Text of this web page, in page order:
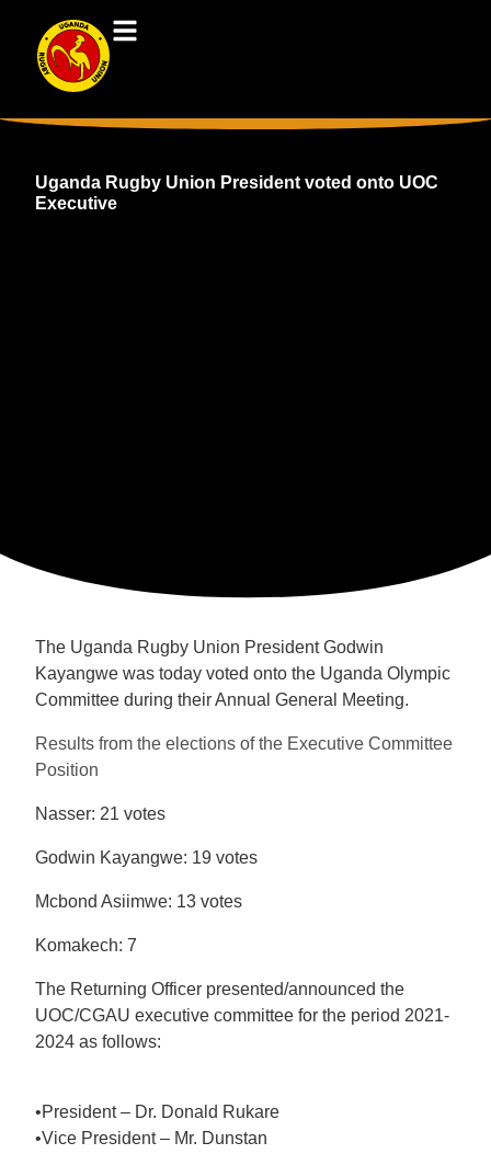
Uganda Rugby Union President voted onto UOC
Executive
The Uganda Rugby Union President Godwin
Kayangwe was today voted onto the Uganda Olympic
Committee during their Annual General Meeting.
Results from the elections of the Executive Committee
Position
Nasser: 21 votes
Godwin Kayangwe: 19 votes
Mcbond Asiimwe: 13 votes
Komakech: 7
The Returning Officer presented/announced the
UOC/CGAU executive committee for the period 2021-
2024 as follows:
•President – Dr. Donald Rukare
•Vice President – Mr. Dunstan